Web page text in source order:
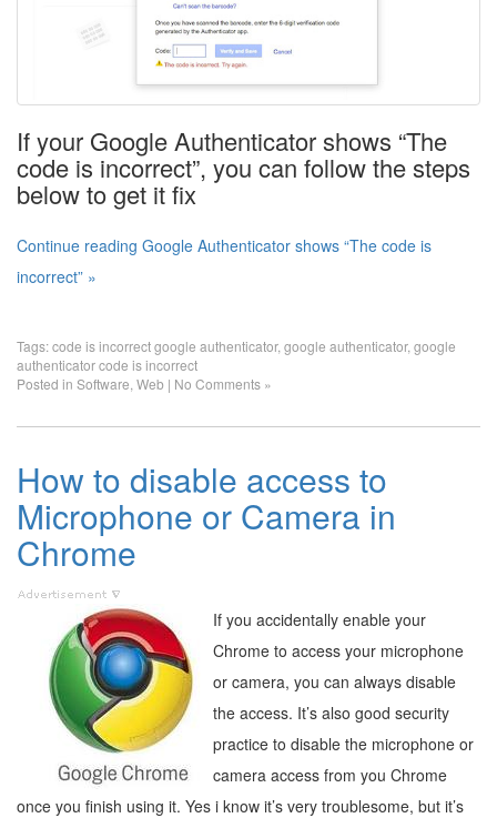
If your Google Authenticator shows “The
code is incorrect”, you can follow the steps
below to get it fix
Continue reading Google Authenticator shows “The code is
incorrect” »
Tags:code is incorrect google authenticator, google authenticator, google
authenticator code is incorrect
Posted in Software Web | No Comments »
How to disable access to
Microphone or Camera in
Chrome
If you accidentally enable your
Chrome to access your microphone
or camera, you can always disable
the access. It’s also good security
practice to disable the microphone or
camera access from you Chrome
once you finish using it. Yes i know it’s very troublesome, but it’s